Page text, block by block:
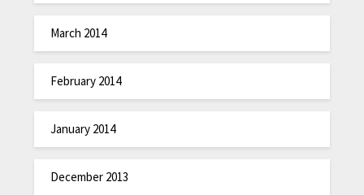
March 2014
February 2014
January 2014
December 2013